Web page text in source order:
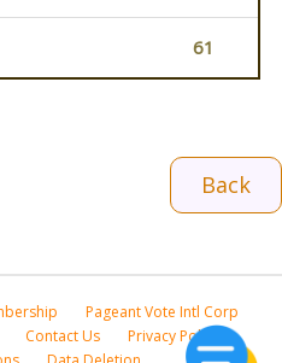
61
Back
Pageant Vote Intl Corp
Contact Us
Privacy Policy